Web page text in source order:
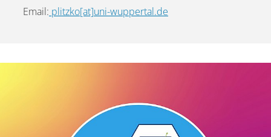
Email: plitzko[at]uni-wuppertal.de